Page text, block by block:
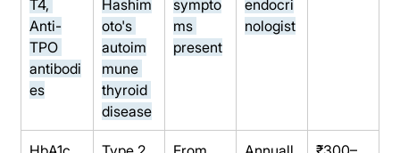
T4,
Anti-
TPO
antibodi
es
Hashim
oto's
autoim
mune
thyroid
disease
sympto
ms
present
endocri
nologist